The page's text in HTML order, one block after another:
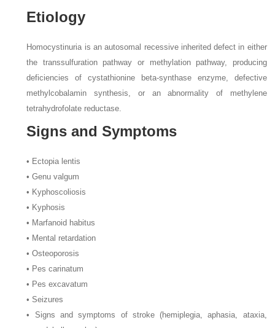
Etiology
Homocystinuria is an autosomal recessive inherited defect in either
the transsulfuration pathway or methylation pathway, producing
deficiencies of cystathionine beta-synthase enzyme, defective
methylcobalamin synthesis, or an abnormality of methylene
tetrahydrofolate reductase.
Signs and Symptoms
• Ectopia lentis
• Genu valgum
• Kyphoscoliosis
• Kyphosis
• Marfanoid habitus
• Mental retardation
• Osteoporosis
• Pes carinatum
• Pes excavatum
• Seizures
• Signs and symptoms of stroke (hemiplegia, aphasia, ataxia,